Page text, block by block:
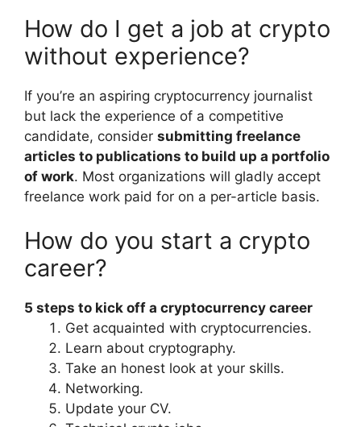
How do I get a job at crypto
without experience?
If you’re an aspiring cryptocurrency journalist
but lack the experience of a competitive
candidate, consider submitting freelance
articles to publications to build up a portfolio
of work. Most organizations will gladly accept
freelance work paid for on a per-article basis.
How do you start a crypto
career?
5 steps to kick off a cryptocurrency career
Get acquainted with cryptocurrencies.
Learn about cryptography.
Take an honest look at your skills.
Networking.
Update your CV.